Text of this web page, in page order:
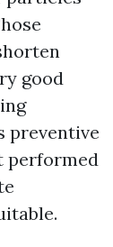
good
preventive
performed